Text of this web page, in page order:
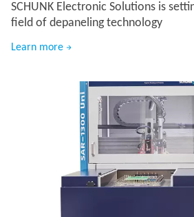
SCHUNK Electronic Solutions is
field of depaneling technology
Learn more